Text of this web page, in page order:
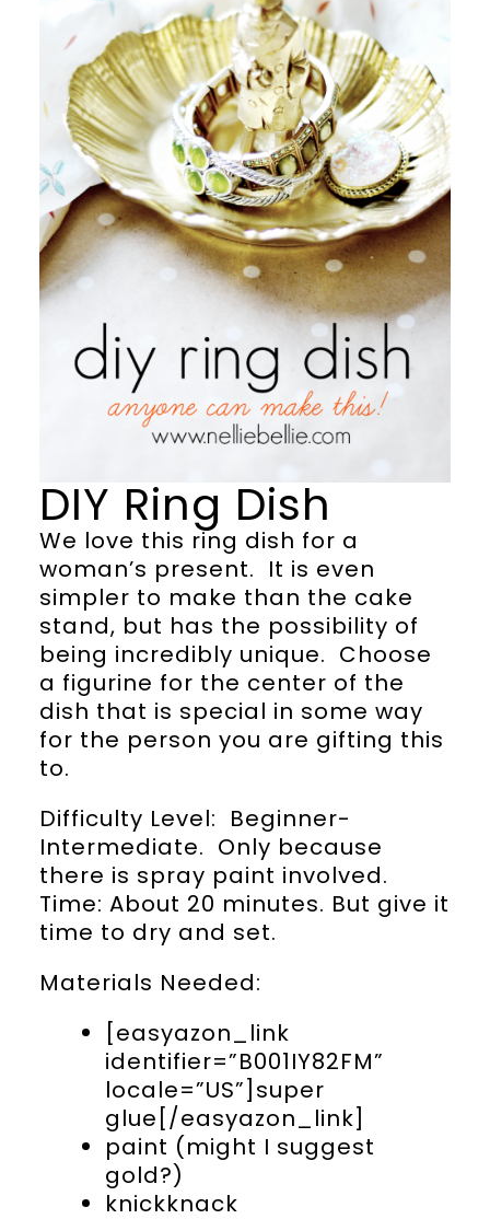
DIY Ring Dish
We love this ring dish for a
woman’s present. It is even
simpler to make than the cake
stand, but has the possibility of
being incredibly unique. Choose
a figurine for the center of the
dish that is special in some way
for the person you are gifting this
to.
Difficulty Level: Beginner-
Intermediate. Only because
there is spray paint involved.
Time: About 20 minutes. But give it
time to dry and set.
Materials Needed:
[easyazon_link
identifier=”B001IY82FM”
locale=”US”]super
glue[/easyazon_link]
paint (might I suggest
gold?)
knickknack